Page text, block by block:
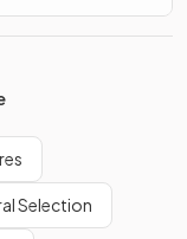
Selection